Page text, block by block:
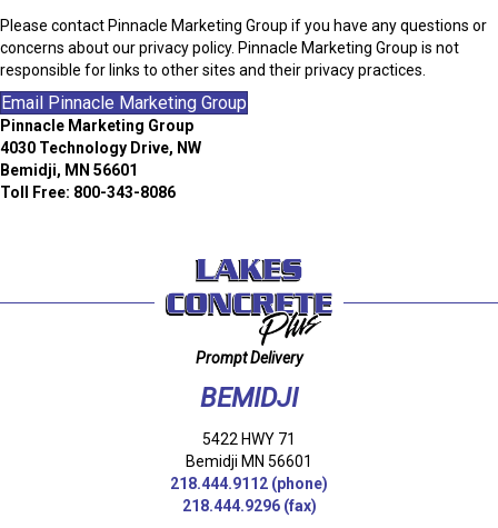
Please contact Pinnacle Marketing Group if you have any questions or
concerns about our privacy policy. Pinnacle Marketing Group is not
responsible for links to other sites and their privacy practices.
Email Pinnacle Marketing Group
Pinnacle Marketing Group
4030 Technology Drive, NW
Bemidji, MN 56601
Toll Free: 800-343-8086
Prompt Delivery
BEMIDJI
5422 HWY 71
Bemidji MN 56601
218.444.9112 (phone)
218.444.9296 (fax)